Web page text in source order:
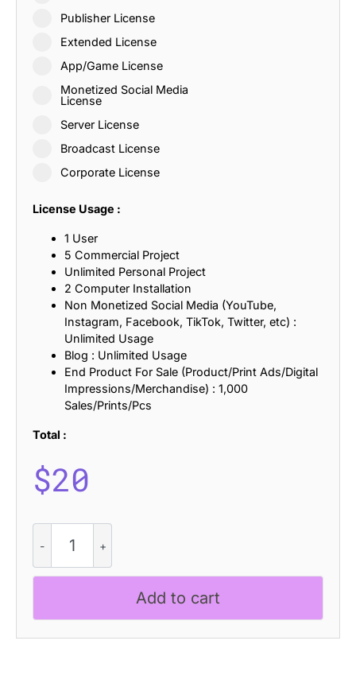
Publisher License
Extended License
App/Game License
Monetized Social Media
License
Server License
Broadcast License
Corporate License
License Usage :
1 User
5 Commercial Project
Unlimited Personal Project
2 Computer Installation
Non Monetized Social Media (YouTube,
Instagram, Facebook, TikTok, Twitter, etc) :
Unlimited Usage
Blog : Unlimited Usage
End Product For Sale (Product/Print Ads/Digital
Impressions/Merchandise) : 1,000
Sales/Prints/Pcs
Total :
$20
Ascii
quantity
Add to cart